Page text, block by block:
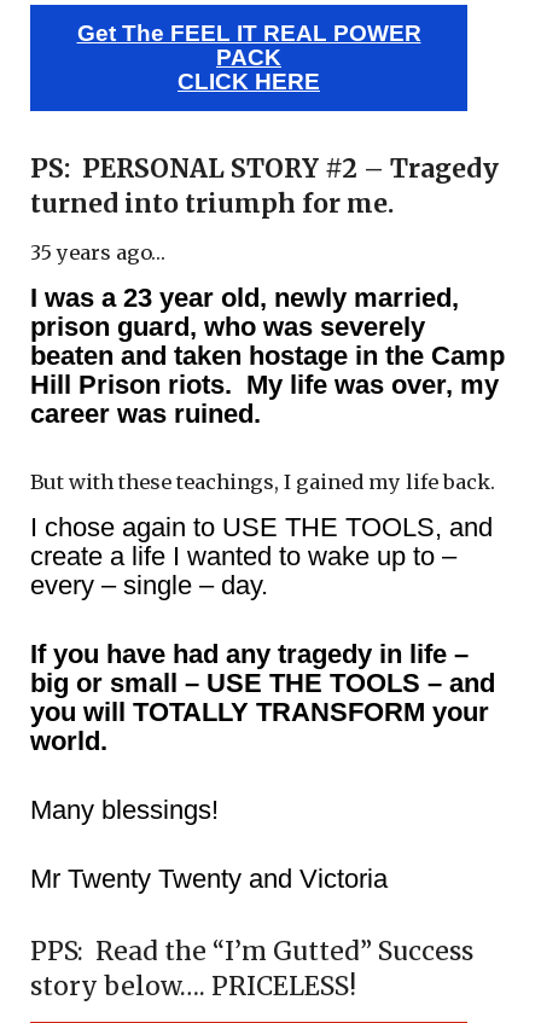
Get The FEEL IT REAL POWER
PACK
CLICK HERE
PS: PERSONAL STORY #2 – Tragedy
turned into triumph for me.
35 years ago…
I was a 23 year old, newly married,
prison guard, who was severely
beaten and taken hostage in the Camp
Hill Prison riots. My life was over, my
career was ruined.
But with these teachings, I gained my life back.
I chose again to USE THE TOOLS, and
create a life I wanted to wake up to –
every – single – day.
If you have had any tragedy in life –
big or small – USE THE TOOLS – and
you will TOTALLY TRANSFORM your
world.
Many blessings!
Mr Twenty Twenty and Victoria
PPS: Read the “I’m Gutted” Success
story below…. PRICELESS!